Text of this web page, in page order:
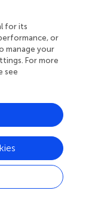
consent was
of brain
mapping,
center. SK is
BM is
for its
or
manage your
For more
see